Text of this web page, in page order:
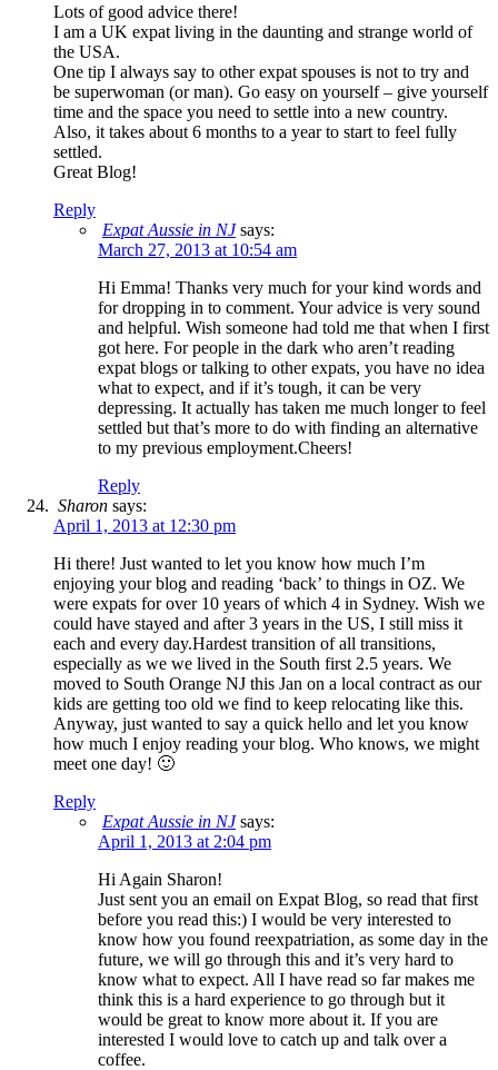
Lots of good advice there!
I am a UK expat living in the daunting and strange world of
the USA.
One tip I always say to other expat spouses is not to try and
be superwoman (or man). Go easy on yourself – give yourself
time and the space you need to settle into a new country.
Also, it takes about 6 months to a year to start to feel fully
settled.
Great Blog!
Reply
Expat Aussie in NJ says:
March 27, 2013 at 10:54 am
Hi Emma! Thanks very much for your kind words and
for dropping in to comment. Your advice is very sound
and helpful. Wish someone had told me that when I first
got here. For people in the dark who aren’t reading
expat blogs or talking to other expats, you have no idea
what to expect, and if it’s tough, it can be very
depressing. It actually has taken me much longer to feel
settled but that’s more to do with finding an alternative
to my previous employment.Cheers!
Reply
Sharon says:
April 1, 2013 at 12:30 pm
Hi there! Just wanted to let you know how much I’m
enjoying your blog and reading ‘back’ to things in OZ. We
were expats for over 10 years of which 4 in Sydney. Wish we
could have stayed and after 3 years in the US, I still miss it
each and every day.Hardest transition of all transitions,
especially as we we lived in the South first 2.5 years. We
moved to South Orange NJ this Jan on a local contract as our
kids are getting too old we find to keep relocating like this.
Anyway, just wanted to say a quick hello and let you know
how much I enjoy reading your blog. Who knows, we might
meet one day! 🙂
Reply
Expat Aussie in NJ says:
April 1, 2013 at 2:04 pm
Hi Again Sharon!
Just sent you an email on Expat Blog, so read that first
before you read this:) I would be very interested to
know how you found reexpatriation, as some day in the
future, we will go through this and it’s very hard to
know what to expect. All I have read so far makes me
think this is a hard experience to go through but it
would be great to know more about it. If you are
interested I would love to catch up and talk over a
coffee.